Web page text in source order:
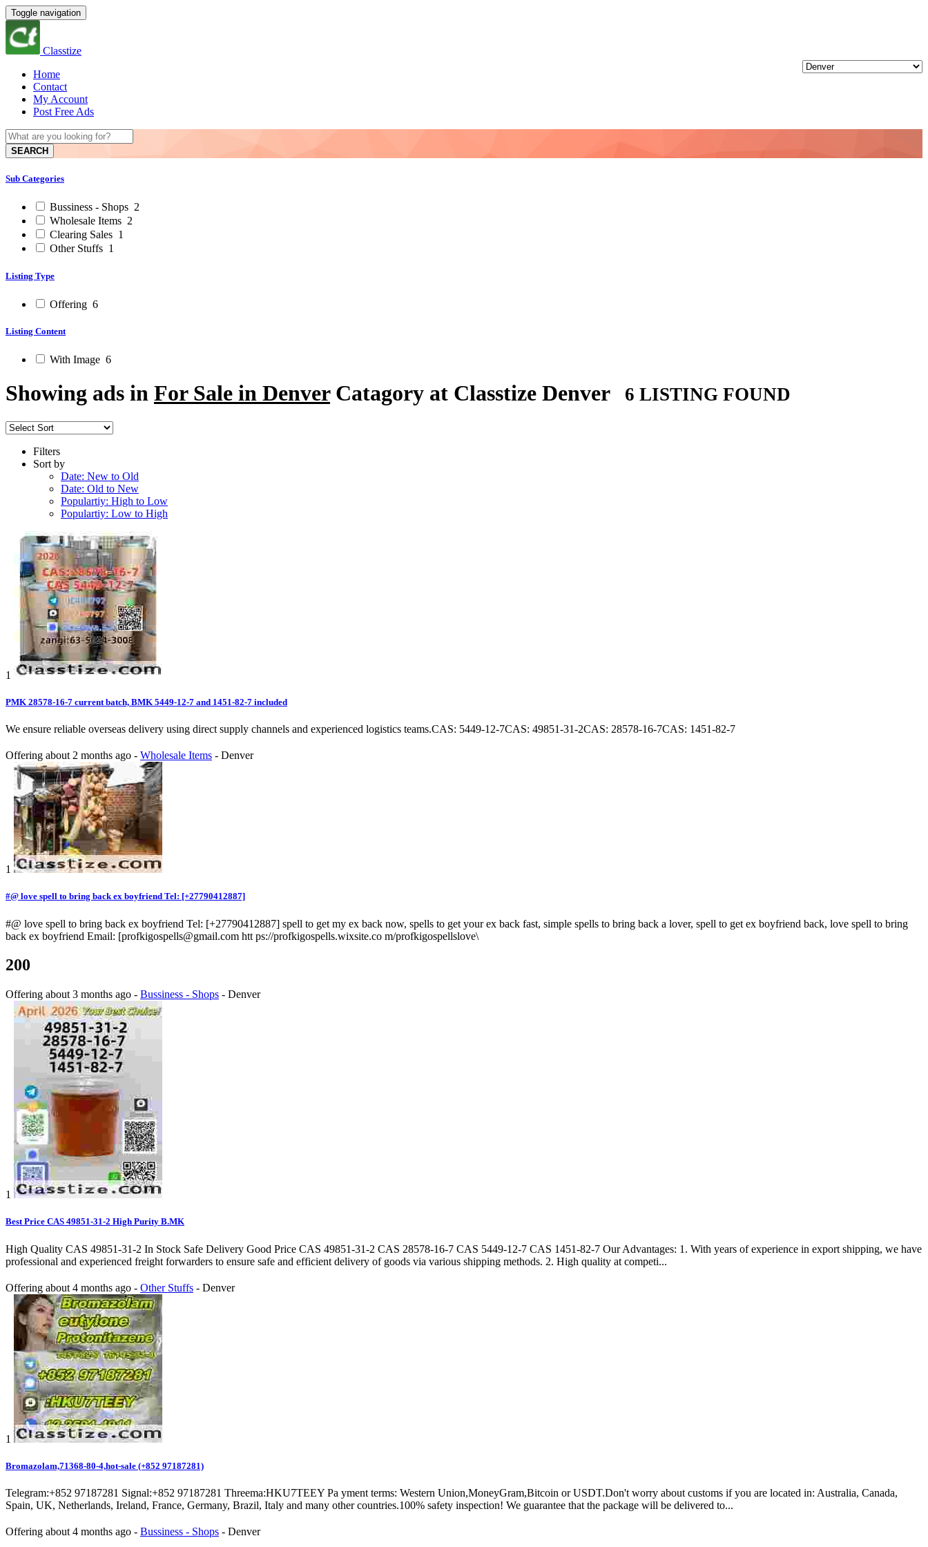
Toggle navigation
Classtize
Home
Contact
My Account
Post Free Ads
SEARCH
Sub Categories
Bussiness - Shops 2
Wholesale Items 2
Clearing Sales 1
Other Stuffs 1
Listing Type
Offering 6
Listing Content
With Image 6
Showing ads in For Sale in DenverCatagory at Classtize Denver 6 LISTING FOUND
Filters
Sort by
Date: New to Old
Date: Old to New
Populartiy: High to Low
Populartiy: Low to High
1
PMK 28578-16-7 current batch, BMK 5449-12-7 and 1451-82-7 included
We ensure reliable overseas delivery using direct supply channels and experienced logistics teams.CAS: 5449-12-7CAS: 49851-31-2CAS: 28578-16-7CAS: 1451-82-7
Offering about 2 months ago - Wholesale Items - Denver
1
#@ love spell to bring back ex boyfriend Tel: [+27790412887]
#@ love spell to bring back ex boyfriend Tel: [+27790412887] spell to get my ex back now, spells to get your ex back fast, simple spells to bring back a lover, spell to get ex boyfriend back, love spell to bring
back ex boyfriend Email: [profkigospells@gmail.com htt ps://profkigospells.wixsite.co m/profkigospellslove\
200
Offering about 3 months ago - Bussiness - Shops - Denver
1
Best Price CAS 49851-31-2 High Purity B.MK
High Quality CAS 49851-31-2 In Stock Safe Delivery Good Price CAS 49851-31-2 CAS 28578-16-7 CAS 5449-12-7 CAS 1451-82-7 Our Advantages: 1. With years of experience in export shipping, we have
professional and experienced freight forwarders to ensure safe and efficient delivery of goods via various shipping methods. 2. High quality at competi...
Offering about 4 months ago - Other Stuffs - Denver
1
Bromazolam,71368-80-4,hot-sale (+852 97187281)
Telegram:+852 97187281 Signal:+852 97187281 Threema:HKU7TEEY Pa yment terms: Western Union,MoneyGram,Bitcoin or USDT.Don't worry about customs if you are located in: Australia, Canada,
Spain, UK, Netherlands, Ireland, France, Germany, Brazil, Italy and many other countries.100% safety inspection! We guarantee that the package will be delivered to...
Offering about 4 months ago - Bussiness - Shops - Denver